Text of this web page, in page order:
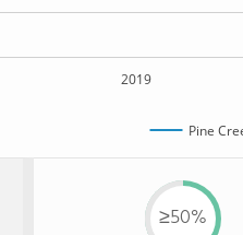
2019
Pine
≥50%